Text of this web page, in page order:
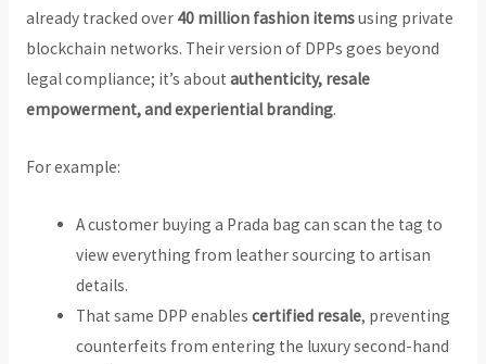
already tracked over 40 million fashion itemsusing private
blockchain networks. Their version of DPPs goes beyond
legal compliance; it’s about authenticity, resale
empowerment, and experiential branding.
For example:
A customer buying a Prada bag can scan the tag to
view everything from leather sourcing to artisan
details.
That same DPP enablescertified resale, preventing
counterfeits from entering the luxury second-hand